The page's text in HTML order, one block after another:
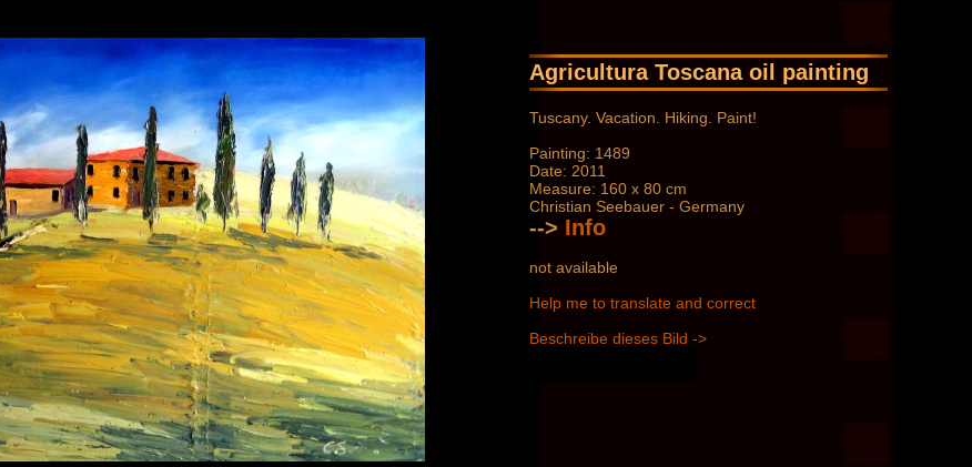
Agricultura Toscana oil painting
Tuscany. Vacation. Hiking. Paint!
Painting: 1489
Date: 2011
Measure: 160 x 80 cm
Christian Seebauer - Germany
--> Info
not available
Help me to translate and correct
Beschreibe dieses Bild ->